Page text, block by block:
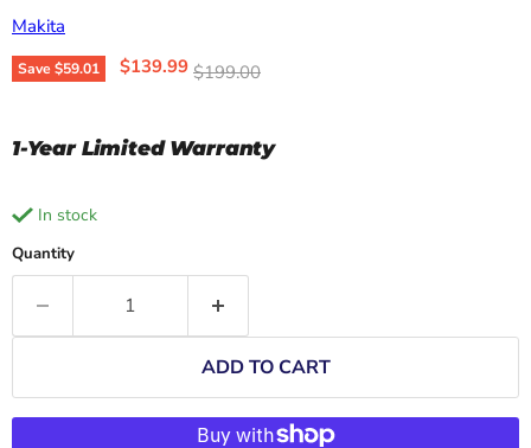
Makita
Save$59.01 Original price
$199.00
Current price
$139.99
1-Year Limited Warranty
in stock
Quantity
ADD TO CART